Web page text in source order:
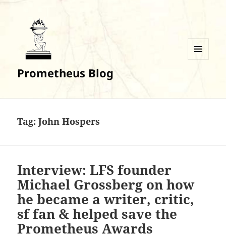
Prometheus Blog
Tag:John Hospers
Interview: LFS founder
Michael Grossberg on how
he became a writer, critic,
sf fan & helped save the
Prometheus Awards